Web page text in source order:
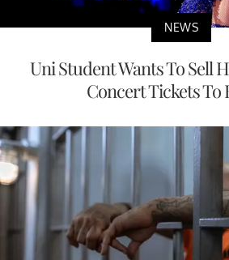
NEWS
Uni Student Wants To Sell
Concert Tickets To